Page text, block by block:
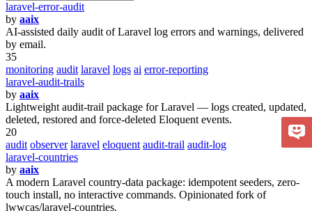
laravel-error-audit
by aaix
AI-assisted daily audit of Laravel log errors and warnings, delivered
by email.
35
monitoring audit laravel logs ai error-reporting
laravel-audit-trails
by aaix
Lightweight audit-trail package for Laravel — logs created, updated,
deleted, restored and force-deleted Eloquent events.
20
audit observer laravel eloquent audit-trail audit-log
laravel-countries
by aaix
A modern Laravel country-data package: idempotent seeders, zero-
touch install, no interactive commands. Opinionated fork of
lwwcas/laravel-countries.